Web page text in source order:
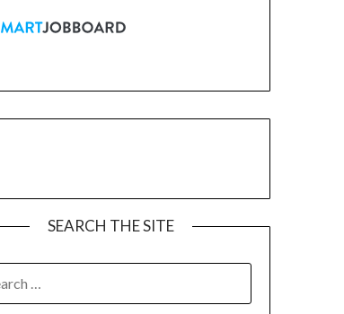
SEARCH THE SITE